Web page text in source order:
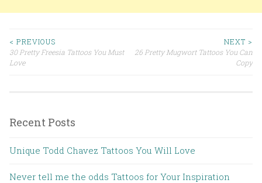
Post navigation
< PREVIOUS
30 Pretty Freesia Tattoos You Must
Love
NEXT >
26 Pretty Mugwort Tattoos You Can
Copy
Recent Posts
Unique Todd Chavez Tattoos You Will Love
Never tell me the odds Tattoos for Your Inspiration